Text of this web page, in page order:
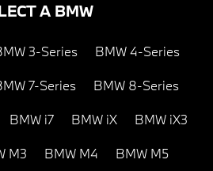
A BMW
3-Series BMW 4-Series
7-Series BMW 8-Series
BMW i7 BMW iX BMW iX3
M3 BMW M4 BMW M5